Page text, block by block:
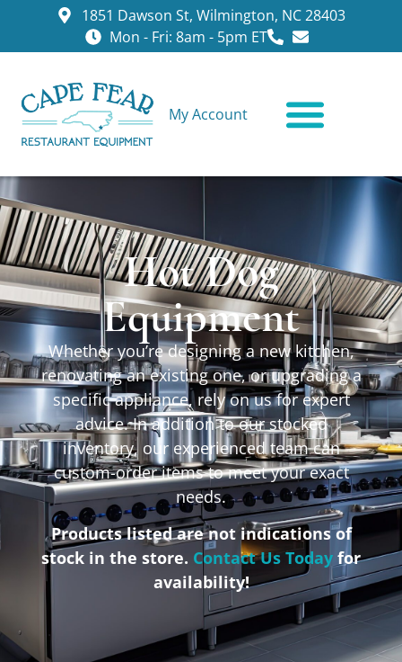
1851 Dawson St, Wilmington, NC 28403
Mon - Fri: 8am - 5pm ET
My Account
Hot Dog
Equipment
Whether you’re designing a new kitchen,
renovating an existing one, or upgrading a
specific appliance, rely on us for expert
advice. In addition to our stocked
inventory, our experienced team can
custom-order items to meet your exact
needs.
Products listed are not indications of
stock in the store. Contact Us Today for
availability!